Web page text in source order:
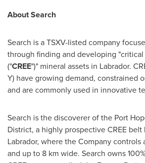
About Search
Search is a TSXV-listed company
through finding and developing
("CREE")" mineral assets in Labrador.
Y) have growing demand, constrained
and are commonly used in innovative
Search is the discoverer of the Port
District, a highly prospective CREE
Labrador, where the Company controls
and up to 8 km wide. Search owns